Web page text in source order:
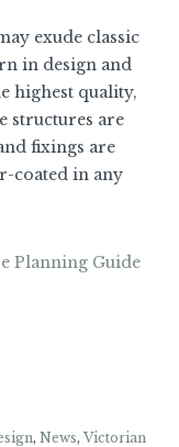
exude classic
in design and
highest quality,
structures are
fixings are
coated in any
Planning Guide
, News, Victorian